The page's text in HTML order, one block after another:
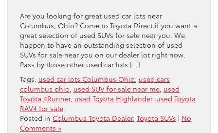
Are you looking for great used car lots near
Columbus, Ohio? Come to Toyota Direct if you want a
great selection of used SUVs for sale near you. We
happen to have an outstanding selection of used
SUVs for sale near you on our dealer lot right now.
Pass by those other used car lots […]
Tags: used car lots Columbus Ohio used cars
columbus ohio used SUV for sale near me used
Toyota 4Runner, used Toyota Highlander, used Toyota
RAV4 for sale
Posted in Columbus Toyota Dealer, Toyota SUVs | No
Comments »